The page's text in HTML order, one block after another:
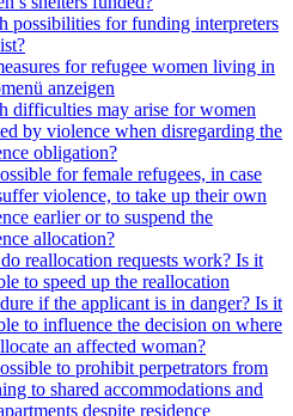
possibilities for funding interpreters
for refugee women living in
anzeigen
difficulties may arise for women
by violence when disregarding the
obligation?
for female refugees, in case
violence, to take up their own
earlier or to suspend the
allocation?
reallocation requests work? Is it
to speed up the reallocation
if the applicant is in danger? Is it
to influence the decision on where
an affected woman?
to prohibit perpetrators from
to shared accommodations and
despite residence